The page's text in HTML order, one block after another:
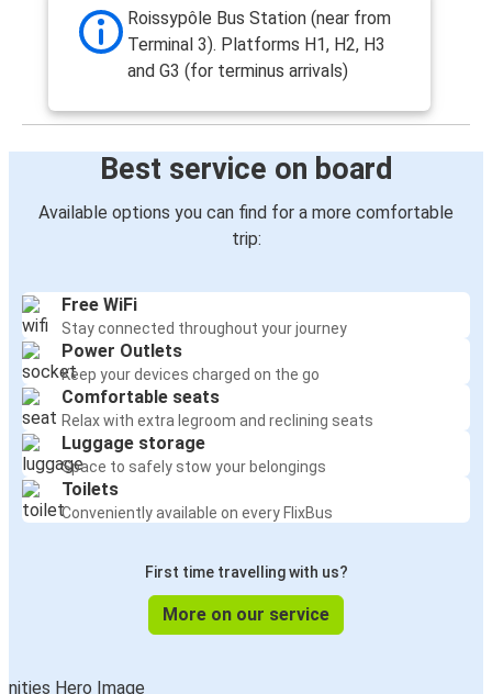
Roissypôle Bus Station (near from
Terminal 3). Platforms H1, H2, H3
and G3 (for terminus arrivals)
Best service on board
Available options you can find for a more comfortable
trip:
Free WiFi
Stay connected throughout your journey
Power Outlets
Keep your devices charged on the go
Comfortable seats
Relax with extra legroom and reclining seats
Luggage storage
Space to safely stow your belongings
Toilets
Conveniently available on every FlixBus
First time travelling with us?
More on our service